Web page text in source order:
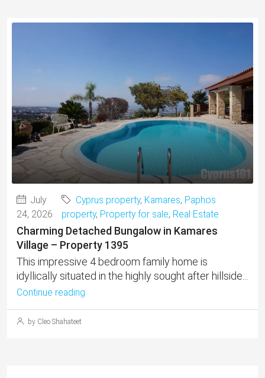
July
24, 2026
Cyprus property, Kamares, Paphos
property, Property for sale, Real Estate
Charming Detached Bungalow in Kamares
Village – Property 1395
This impressive 4 bedroom family home is
idyllically situated in the highly sought after hillside...
Continue reading
by Cleo Shahateet